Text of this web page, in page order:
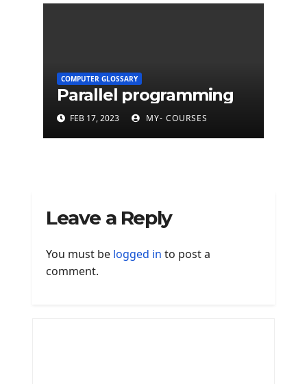
COMPUTER GLOSSARY
Parallel programming
FEB 17, 2023 MY- COURSES
Leave a Reply
You must be logged in to post a
comment.